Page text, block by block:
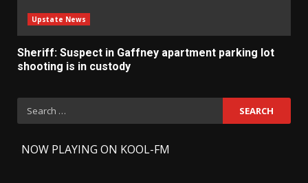
Upstate News
Sheriff: Suspect in Gaffney apartment parking lot
shooting is in custody
Search
for:
NOW PLAYING ON KOOL-FM